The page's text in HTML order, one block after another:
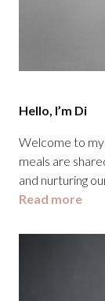
Hello, I’m Di
Welcome to
meals are
and nurturing
Read more